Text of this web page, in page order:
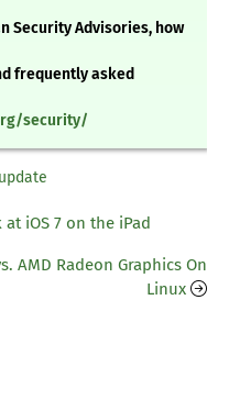
Security Advisories, how
frequently asked
security/
iOS 7 on the iPad
AMD Radeon Graphics On
Linux